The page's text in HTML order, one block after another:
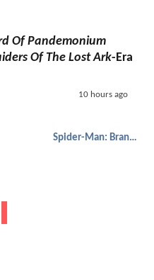
Of Pandemonium
Of The Lost Ark-Era
10 hours ago
Spider-Man: Brand New Day